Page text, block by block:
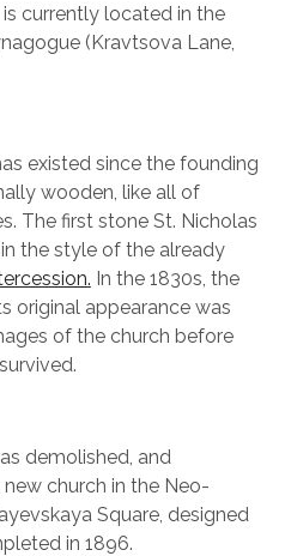
currently located in the
(Kravtsova Lane,
existed since the founding
wooden, like all of
The first stone St. Nicholas
the style of the already
In the 1830s, the
original appearance was
of the church before
demolished, and
church in the Neo-
Square, designed
in 1896.